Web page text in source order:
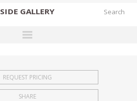
SIDE GALLERY
EXHIBITIONS
FAIRS
REQUEST PRICING
SHARE